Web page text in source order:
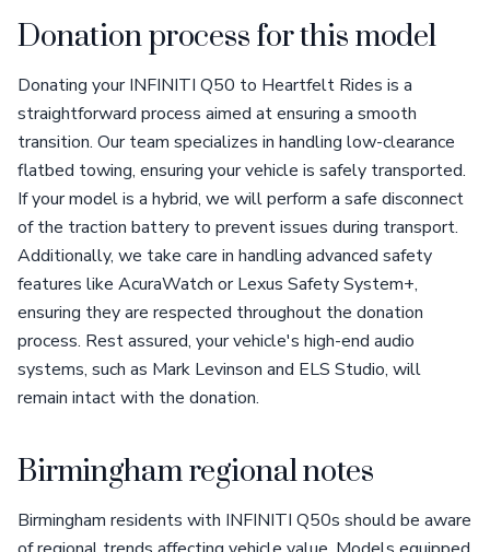
Donation process for this model
Donating your INFINITI Q50 to Heartfelt Rides is a
straightforward process aimed at ensuring a smooth
transition. Our team specializes in handling low-clearance
flatbed towing, ensuring your vehicle is safely transported.
If your model is a hybrid, we will perform a safe disconnect
of the traction battery to prevent issues during transport.
Additionally, we take care in handling advanced safety
features like AcuraWatch or Lexus Safety System+,
ensuring they are respected throughout the donation
process. Rest assured, your vehicle's high-end audio
systems, such as Mark Levinson and ELS Studio, will
remain intact with the donation.
Birmingham regional notes
Birmingham residents with INFINITI Q50s should be aware